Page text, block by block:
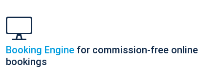
Booking Engine for commission-free online
bookings